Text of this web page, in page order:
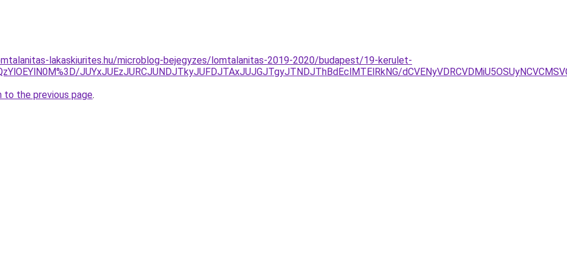
lakaskiurites.hu/microblog-bejegyzes/lomtalanitas-2019-2020/budapest/19-kerulet-
JUYxJUEzJURCJUNDJTkyJUFDJTAxJUJGJTgyJTNDJThBdEclMTElRkNG/
to the previous page.